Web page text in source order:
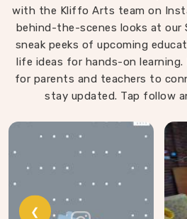
playing in Faridabad. Every
sanded, finished with child-
young hands in Faridabad can
them
with the Kliffo Arts team on
behind-the-scenes looks at our
sneak peeks of upcoming
life ideas for hands-on
for parents and teachers to
stay updated. Tap follow
❮